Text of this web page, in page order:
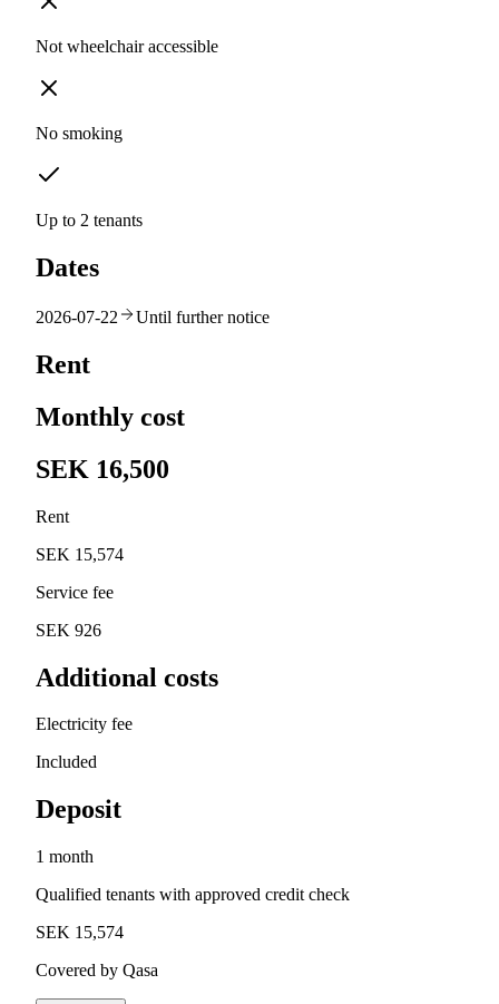
Not wheelchair accessible
No smoking
Up to 2 tenants
Dates
2026-07-22 Until further notice
Rent
Monthly cost
SEK 16,500
Rent
SEK 15,574
Service fee
SEK 926
Additional costs
Electricity fee
Included
Deposit
1 month
Qualified tenants with approved credit check
SEK 15,574
Covered by Qasa